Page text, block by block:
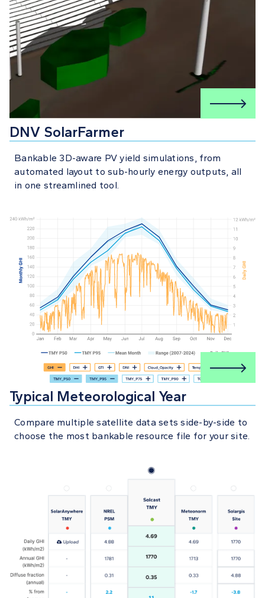
DNV SolarFarmer
Bankable 3D-aware PV yield simulations, from
automated layout to sub-hourly energy outputs, all
in one streamlined tool.
Typical Meteorological Year
Compare multiple satellite data sets side-by-side to
choose the most bankable resource file for your site.